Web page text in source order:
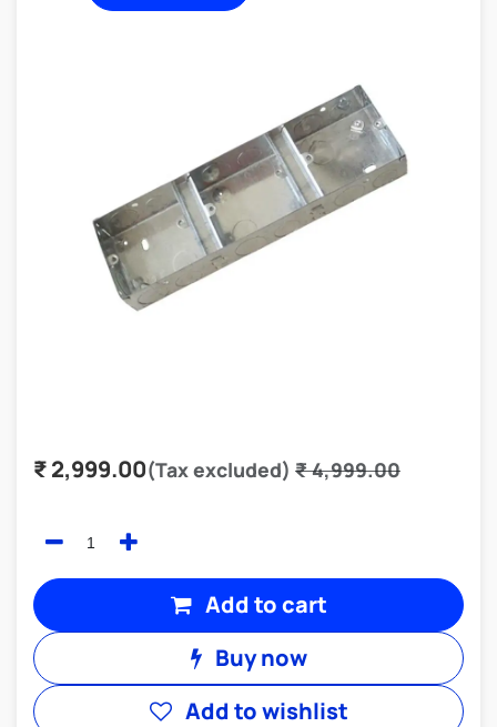
₹2,999.00(Tax excluded) ₹4,999.00
Add to cart
Buy now
Add to wishlist